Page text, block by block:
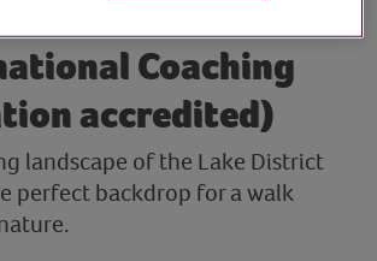
Coaching
accredited)
landscape of the Lake District
perfect backdrop for a walk